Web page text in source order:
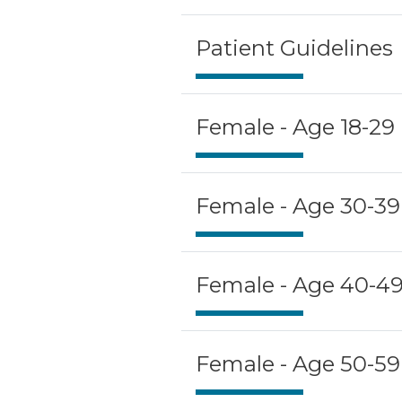
Patient Guidelines
Female - Age 18-29
Female - Age 30-39
Female - Age 40-
Female - Age 50-59